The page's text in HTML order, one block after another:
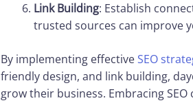
Link Building: Establish
trusted sources can improve
By implementing effectiveSEO
friendly design, and link building,
grow their business. Embracing